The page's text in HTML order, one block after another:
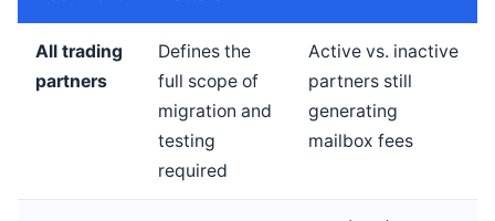
All trading
partners
Defines the
full scope of
migration and
testing
required
Active vs. inactive
partners still
generating
mailbox fees